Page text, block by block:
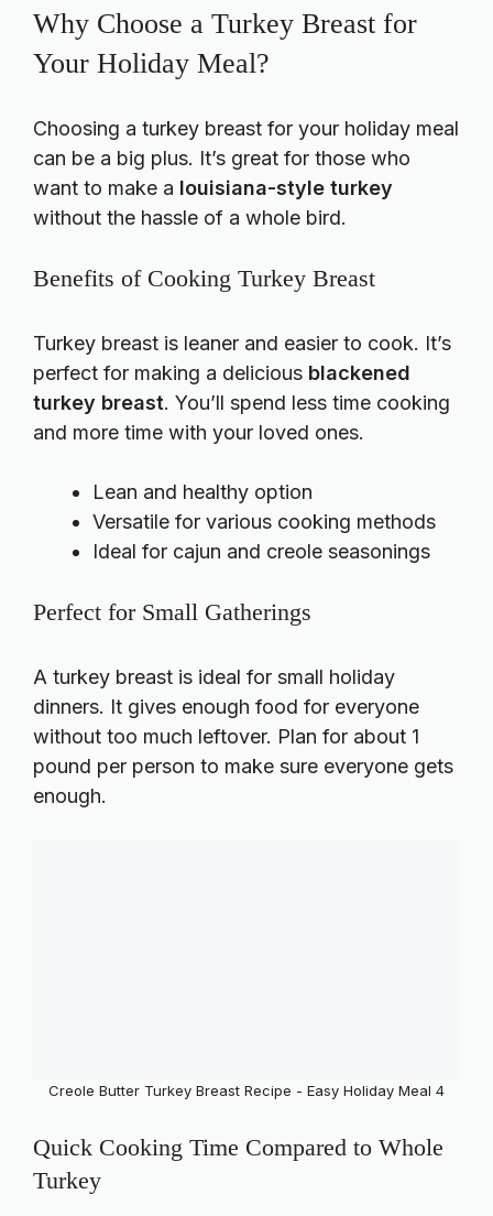
Why Choose a Turkey Breast for
Your Holiday Meal?
Choosing a turkey breast for your holiday meal
can be a big plus. It’s great for those who
want to make a louisiana-style turkey
without the hassle of a whole bird.
Benefits of Cooking Turkey Breast
Turkey breast is leaner and easier to cook. It’s
perfect for making a delicious blackened
turkey breast. You’ll spend less time cooking
and more time with your loved ones.
Lean and healthy option
Versatile for various cooking methods
Ideal for cajun and creole seasonings
Perfect for Small Gatherings
A turkey breast is ideal for small holiday
dinners. It gives enough food for everyone
without too much leftover. Plan for about 1
pound per person to make sure everyone gets
enough.
Creole Butter Turkey Breast Recipe - Easy Holiday Meal 4
Quick Cooking Time Compared to Whole
Turkey